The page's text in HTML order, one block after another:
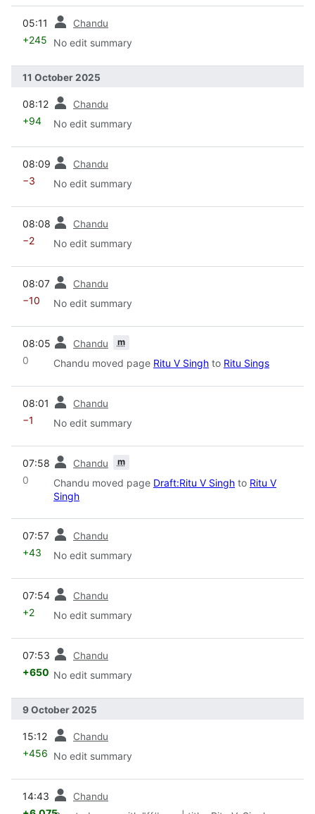
05:11 Chandu
+245 No edit summary
11 October 2025
08:12 Chandu
+94 No edit summary
08:09 Chandu
−3 No edit summary
08:08 Chandu
−2 No edit summary
08:07 Chandu
−10 No edit summary
08:05 Chandu m
0 Chandu moved page Ritu V Singh to Ritu Sings
08:01 Chandu
−1 No edit summary
07:58 Chandu m
0 Chandu moved page Draft:Ritu V Singh to Ritu V
Singh
07:57 Chandu
+43 No edit summary
07:54 Chandu
+2 No edit summary
07:53 Chandu
+650 No edit summary
9 October 2025
15:12 Chandu
+456 No edit summary
14:43 Chandu